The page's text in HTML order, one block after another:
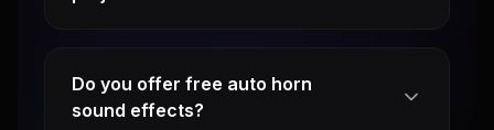
Do you offer free auto horn
sound effects?